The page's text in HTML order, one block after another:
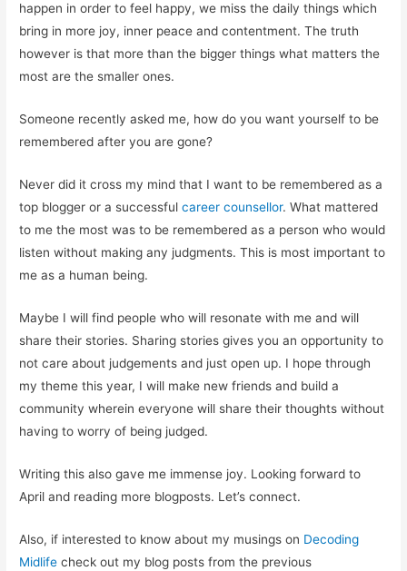
happen in order to feel happy, we miss the daily things which
bring in more joy, inner peace and contentment. The truth
however is that more than the bigger things what matters the
most are the smaller ones.
Someone recently asked me, how do you want yourself to be
remembered after you are gone?
Never did it cross my mind that I want to be remembered as a
top blogger or a successfulcareer counsellor. What mattered
to me the most was to be remembered as a person who would
listen without making any judgments. This is most important to
me as a human being.
Maybe I will find people who will resonate with me and will
share their stories. Sharing stories gives you an opportunity to
not care about judgements and just open up. I hope through
my theme this year, I will make new friends and build a
community wherein everyone will share their thoughts without
having to worry of being judged.
Writing this also gave me immense joy. Looking forward to
April and reading more blogposts. Let’s connect.
Also, if interested to know about my musings on Decoding
Midlife check out my blog posts from the previous